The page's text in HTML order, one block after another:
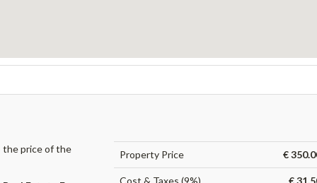
the price of the Property Price €
Cost & Taxes (9%) €